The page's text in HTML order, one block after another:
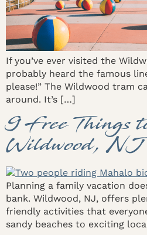
If you’ve ever visited the
probably heard the famous
please!” The Wildwood tram
around. It’s […]
9 Free Things
Wildwood, NJ
Planning a family vacation
bank. Wildwood, NJ, offers
friendly activities that
sandy beaches to exciting